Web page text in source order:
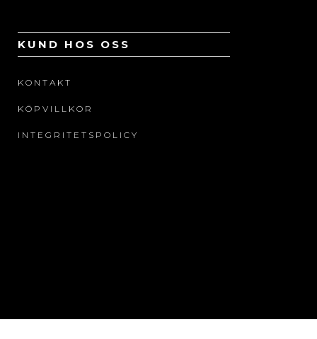
KUND HOS OSS
KONTAKT
KÖPVILLKOR
INTEGRITETSPOLICY